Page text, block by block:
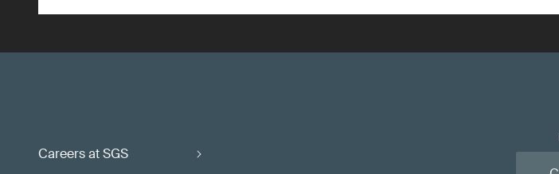
Careers at SGS